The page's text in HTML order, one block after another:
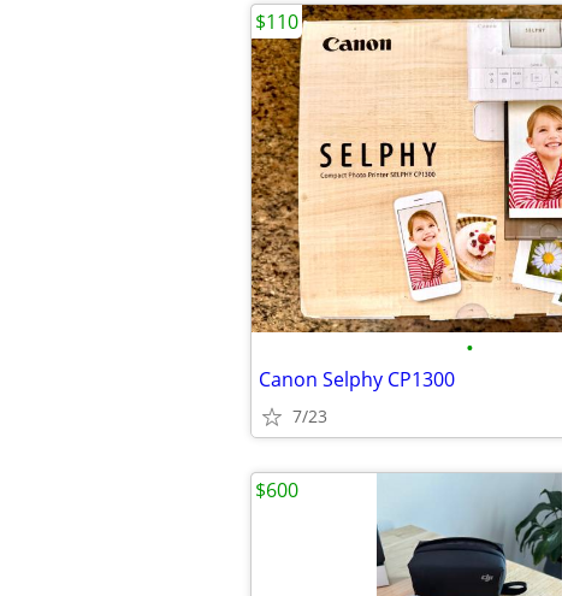
•
Canon Selphy CP1300
7/23
$110
$600